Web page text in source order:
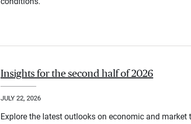
Insights for the second half of 2026
JULY 22, 2026
Explore the latest outlooks on economic and market